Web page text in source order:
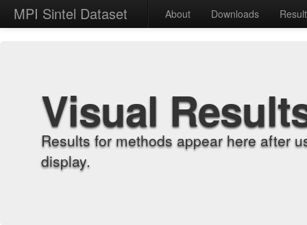
MPI Sintel Dataset About Downloads
Visual
Results for methods appear here after
display.